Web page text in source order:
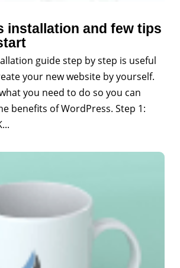
installation and few tips
guide step by step is useful
your new website by yourself.
you need to do so you can
benefits of WordPress. Step 1: